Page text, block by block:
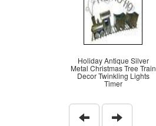
Holiday Antique Silver
Metal Christmas Tree Train
Decor Twinkling Lights
Timer